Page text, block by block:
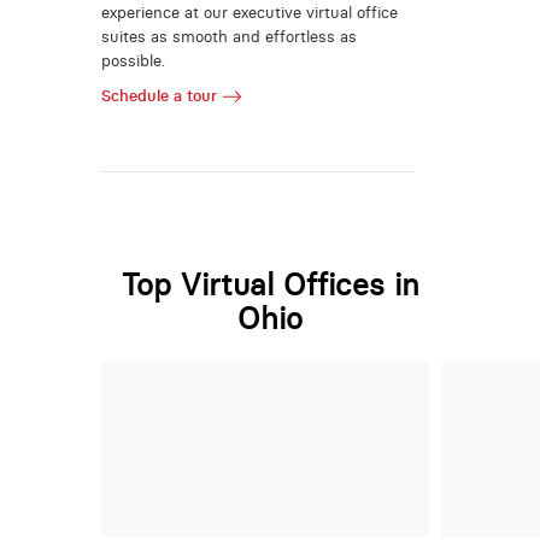
experience at our executive virtual office
suites as smooth and effortless as
possible.
Schedule a tour
Top Virtual Offices in
Ohio